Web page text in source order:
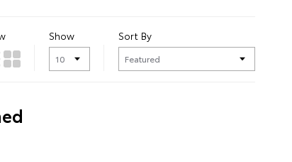
Show Sort By